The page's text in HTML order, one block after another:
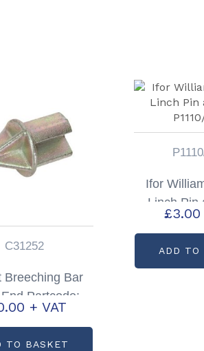
C31252
Breeching Bar
Partcode:
C31252+ VAT
TO BASKET
Ifor
Linch Pin
£3.00
ADD TO